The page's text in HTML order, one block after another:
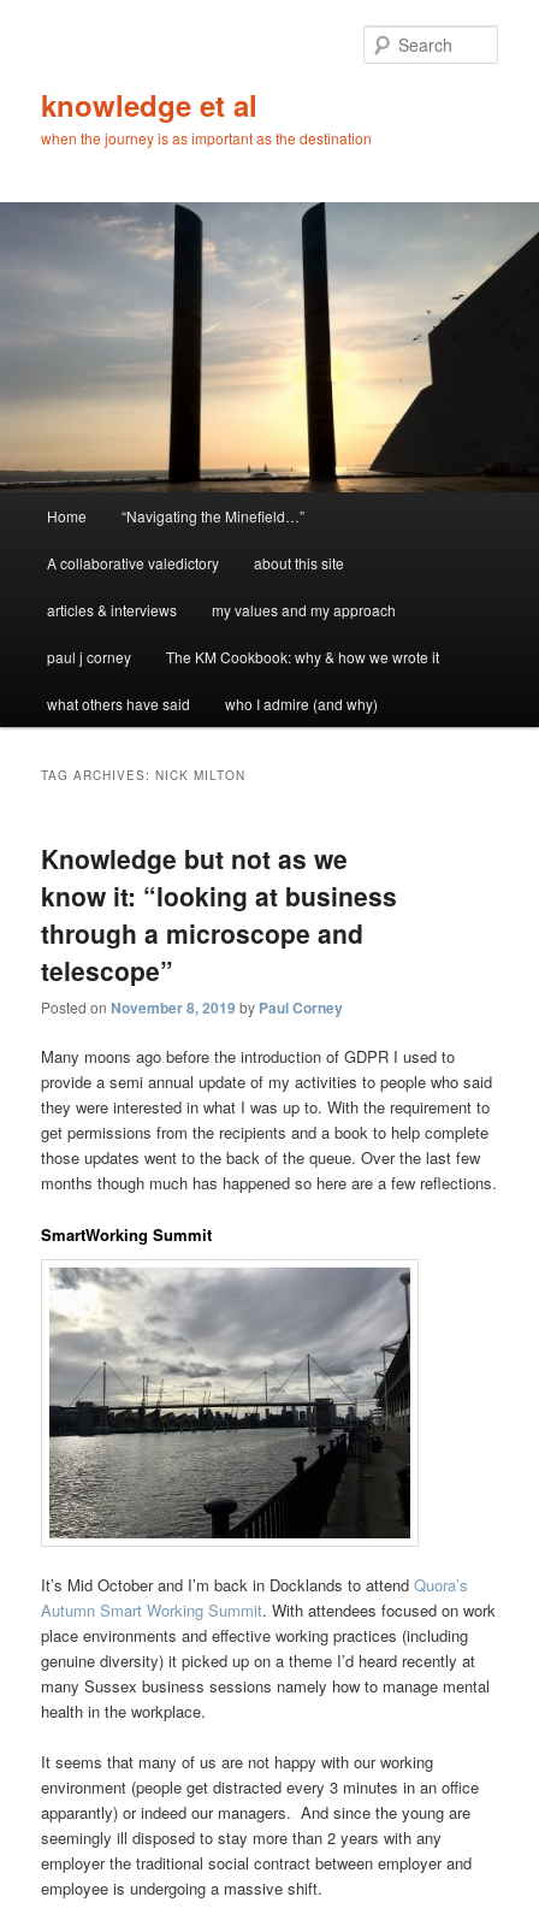
knowledge et al
when the journey is as important as the destination
Home “Navigating the Minefield…”
A collaborative valedictory about this site
articles & interviews my values and my approach
paul j corney The KM Cookbook: why & how we wrote it
what others have said who I admire (and why)
TAG ARCHIVES:NICK MILTON
Knowledge but not as we
know it: “looking at business
through a microscope and
telescope”
Posted onNovember 8, 2019 by Paul Corney
Many moons ago before the introduction of GDPR I used to
provide a semi annual update of my activities to people who said
they were interested in what I was up to. With the requirement to
get permissions from the recipients and a book to help complete
those updates went to the back of the queue. Over the last few
months though much has happened so here are a few reflections.
SmartWorking Summit
It’s Mid October and I’m back in Docklands to attendQuora’s
Autumn Smart Working Summit. With attendees focused on work
place environments and effective working practices (including
genuine diversity) it picked up on a theme I’d heard recently at
many Sussex business sessions namely how to manage mental
health in the workplace.
It seems that many of us are not happy with our working
environment (people get distracted every 3 minutes in an office
apparantly) or indeed our managers. And since the young are
seemingly ill disposed to stay more than 2 years with any
employer the traditional social contract between employer and
employee is undergoing a massive shift.